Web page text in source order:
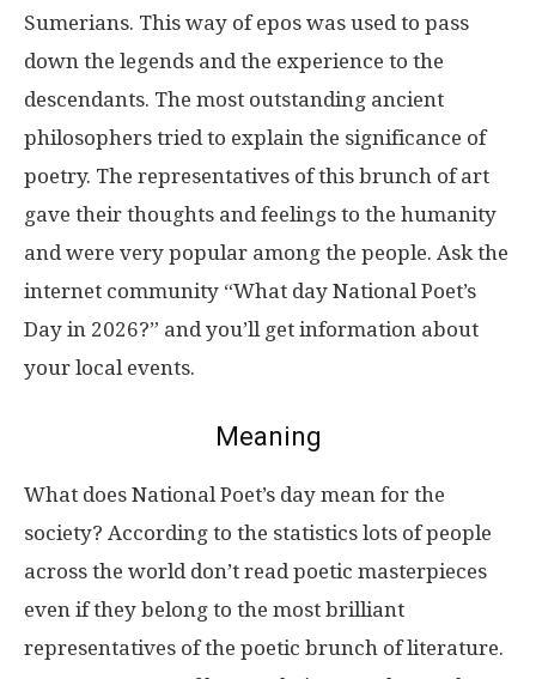
Sumerians. This way of epos was used to pass
down the legends and the experience to the
descendants. The most outstanding ancient
philosophers tried to explain the significance of
poetry. The representatives of this brunch of art
gave their thoughts and feelings to the humanity
and were very popular among the people. Ask the
internet community “What day National Poet’s
Day in 2026?” and you’ll get information about
your local events.
Meaning
What does National Poet’s day mean for the
society? According to the statistics lots of people
across the world don’t read poetic masterpieces
even if they belong to the most brilliant
representatives of the poetic brunch of literature.